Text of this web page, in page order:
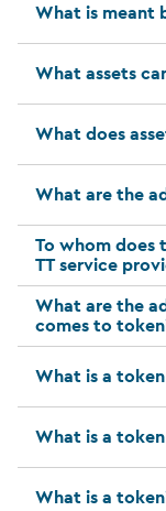
What is meant
What assets
What does
What are the
To whom does
TT service
What are the
comes to
What is a token
What is a
What is a